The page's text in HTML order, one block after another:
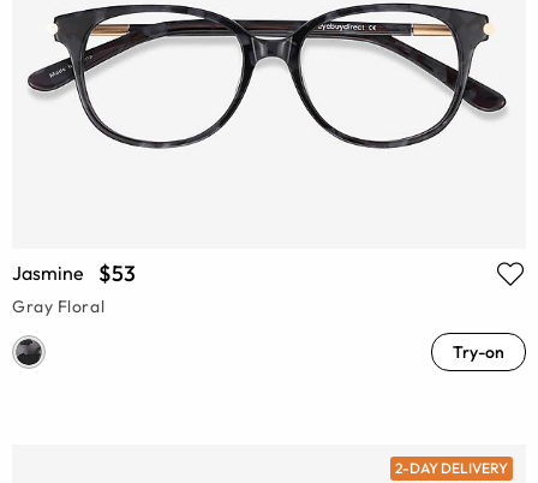
Jasmine $53
Gray Floral
Try-on
2-DAY DELIVERY